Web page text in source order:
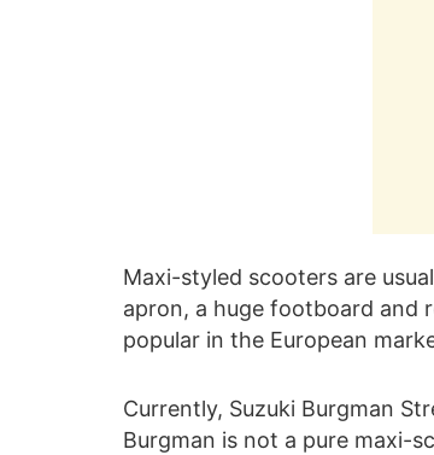
Maxi-styled scooters are
apron, a huge footboard and
popular in the European
Currently, Suzuki Burgman
Burgman is not a pure maxi-